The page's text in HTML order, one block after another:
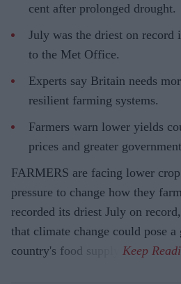
cent after prolonged drought.
July was the driest on record
to the Met Office.
Experts say Britain needs
resilient farming systems.
Farmers warn lower yields
prices and greater
FARMERS are facing lower
pressure to change how they
recorded its driest July on
that climate change could pose
country's food supply.